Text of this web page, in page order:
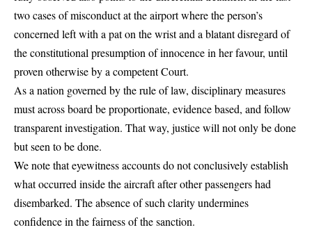
two cases of misconduct at the airport where the person’s
concerned left with a pat on the wrist and a blatant disregard of
the constitutional presumption of innocence in her favour, until
proven otherwise by a competent Court.
As a nation governed by the rule of law, disciplinary measures
must across board be proportionate, evidence based, and follow
transparent investigation. That way, justice will not only be done
but seen to be done.
We note that eyewitness accounts do not conclusively establish
what occurred inside the aircraft after other passengers had
disembarked. The absence of such clarity undermines
confidence in the fairness of the sanction.